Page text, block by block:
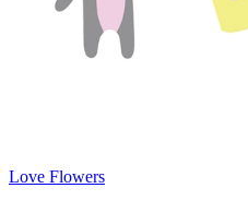
Love Flowers